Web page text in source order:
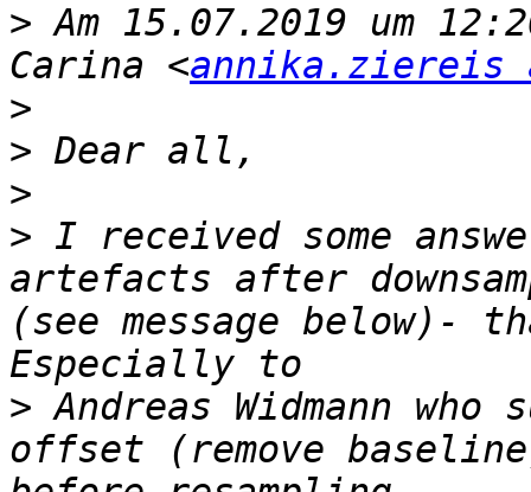
> Am 15.07.2019 um
Carina <annika.ziereis
>
>
>
> I received some
artefacts after
(see message below)-
> Andreas Widmann who
offset (remove